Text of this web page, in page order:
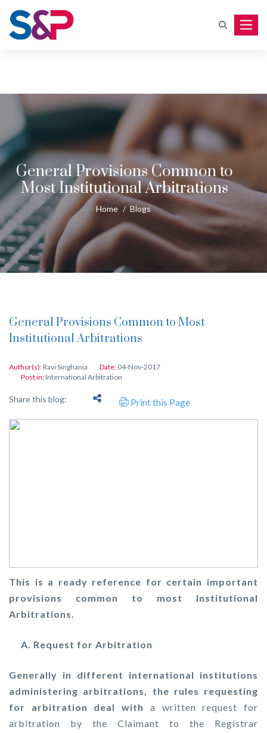
General Provisions Common to
Most Institutional Arbitrations
Home / Blogs
General Provisions Common to Most
Institutional Arbitrations
Author(s): Ravi Singhania Date: 04-Nov-2017
Post in: International Arbitration
Share this blog: Print this Page
This is a ready reference for certain important
provisions common to most Institutional
Arbitrations.
A. Request for Arbitration
Generally in different international institutions
administering arbitrations, the rules requesting
for arbitration deal with a written request for
arbitration by the Claimant to the Registrar